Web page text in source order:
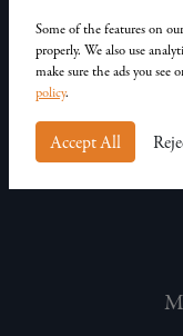
Some of the features on
properly. We also use
make sure the ads you
policy.
Accept All